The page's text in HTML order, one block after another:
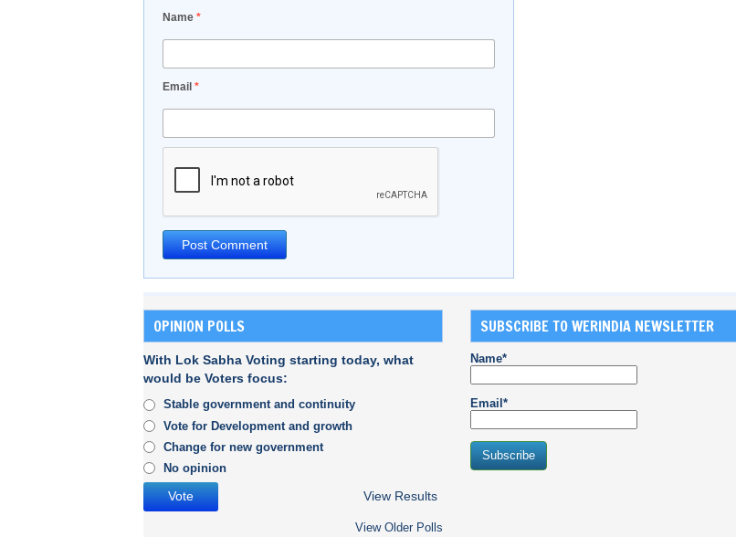
Name *
Email *
OPINION POLLS
With Lok Sabha Voting starting today, what
would be Voters focus:
Stable government and continuity
Vote for Development and growth
Change for new government
No opinion
View Results
View Older Polls
SUBSCRIBE TO WERINDIA NEWSLETTER
Name*
Email*